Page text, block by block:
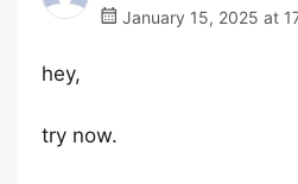
January 15, 2025 at
hey,
try now.